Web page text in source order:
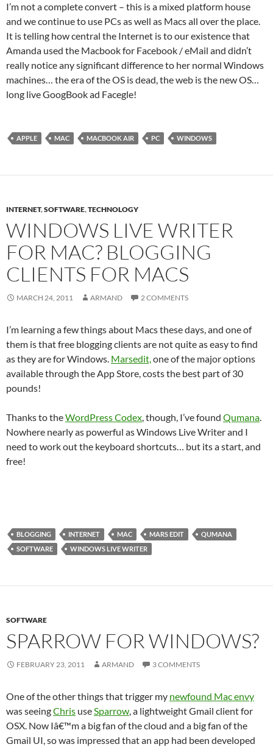
I’m not a complete convert – this is a mixed platform house
and we continue to use PCs as well as Macs all over the place.
It is telling how central the Internet is to our existence that
Amanda used the Macbook for Facebook / eMail and didn’t
really notice any significant difference to her normal Windows
machines… the era of the OS is dead, the web is the new OS…
long live GoogBook ad Facegle!
APPLE MAC MACBOOK AIR PC WINDOWS
INTERNET,SOFTWARE,TECHNOLOGY
WINDOWS LIVE WRITER
FOR MAC? BLOGGING
CLIENTS FOR MACS
MARCH 24, 2011 ARMAND 2 COMMENTS
I’m learning a few things about Macs these days, and one of
them is that free blogging clients are not quite as easy to find
as they are for Windows. Marsedit,one of the major options
available through the App Store, costs the best part of 30
pounds!
Thanks to theWordPress Codex, though, I’ve found Qumana.
Nowhere nearly as powerful as Windows Live Writer and I
need to work out the keyboard shortcuts… but its a start, and
free!
BLOGGING INTERNET MAC MARS EDIT
QUMANA
SOFTWARE
WINDOWS LIVE WRITER
SOFTWARE
SPARROW FOR WINDOWS?
FEBRUARY 23, 2011 ARMAND 3 COMMENTS
One of the other things that trigger my newfound Mac envy
was seeingChris useSparrow, a lightweight Gmail client for
OSX. Now Iâ€™m a big fan of the cloud and a big fan of the
Gmail UI, so was impressed that an app had been developed